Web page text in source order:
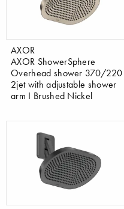
AXOR
AXOR ShowerSphere
Overhead shower 370/220
2jet with adjustable shower
arm I Brushed Nickel